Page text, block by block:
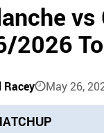
2026
Racey May 26,